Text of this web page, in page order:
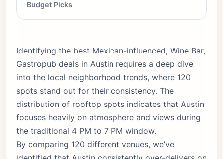
Budget Picks
Identifying the best Mexican-influenced, Wine Bar,
Gastropub deals in Austin requires a deep dive
into the local neighborhood trends, where 120
spots stand out for their consistency. The
distribution of rooftop spots indicates that Austin
focuses heavily on atmosphere and views during
the traditional 4 PM to 7 PM window.
By comparing 120 different venues, we’ve